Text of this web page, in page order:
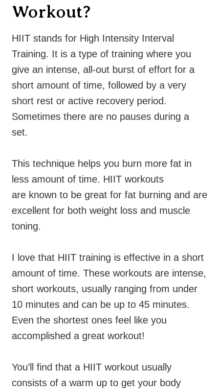
Workout?
HIIT stands for High Intensity Interval
Training. It is a type of training where you
give an intense, all-out burst of effort for a
short amount of time, followed by a very
short rest or active recovery period.
Sometimes there are no pauses during a
set.
This technique helps you burn more fat in
less amount of time. HIIT workouts
are known to be great for fat burning and are
excellent for both weight loss and muscle
toning.
I love that HIIT training is effective in a short
amount of time. These workouts are intense,
short workouts, usually ranging from under
10 minutes and can be up to 45 minutes.
Even the shortest ones feel like you
accomplished a great workout!
You’ll find that a HIIT workout usually
consists of a warm up to get your body